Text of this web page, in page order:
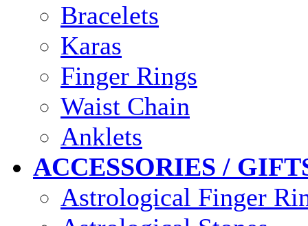
Bracelets
Karas
Finger Rings
Waist Chain
Anklets
ACCESSORIES /
Astrological Finger